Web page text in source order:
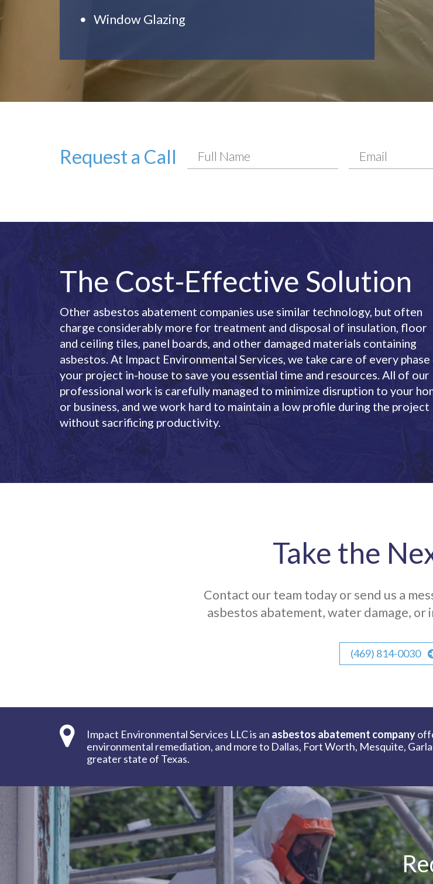
Window Glazing
Request a Call
The Cost-Effective Solution
Other asbestos abatement companies use similar technology, but often
charge considerably more for treatment and disposal of insulation, floor
and ceiling tiles, panel boards, and other damaged materials containing
asbestos. At Impact Environmental Services, we take care of every
your project in-house to save you essential time and resources. All of our
professional work is carefully managed to minimize disruption to your
or business, and we work hard to maintain a low profile during the project
without sacrificing productivity.
Take the
Contact our team today or send us a
asbestos abatement, water damage,
(469) 814-0030
Impact Environmental Services LLC is an asbestos abatement company
environmental remediation, and more to Dallas, Fort Worth, Mesquite,
greater state of Texas.